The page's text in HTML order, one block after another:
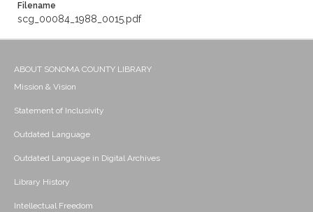
Filename
scg_00084_1988_0015.pdf
ABOUT SONOMA COUNTY LIBRARY
Mission & Vision
Statement of Inclusivity
Outdated Language
Outdated Language in Digital Archives
Library History
Intellectual Freedom